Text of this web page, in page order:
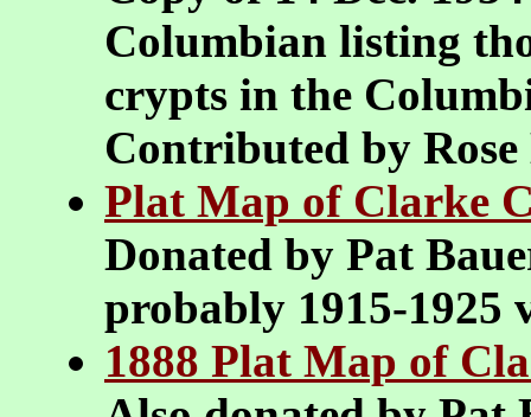
Columbian listing
crypts in the
Contributed by
Plat Map of Clarke
Donated by Pat
probably 1915-1925
1888 Plat Map of